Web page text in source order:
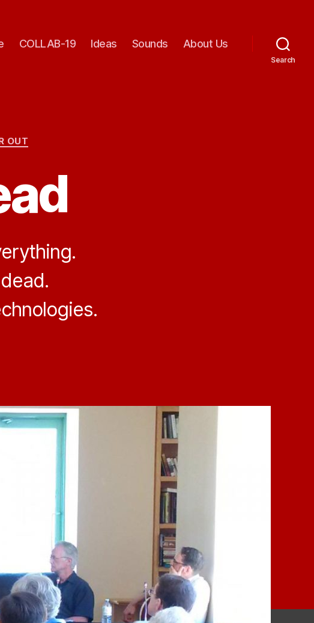
COLLAB-19 Ideas Sounds About Us
Search
OUT